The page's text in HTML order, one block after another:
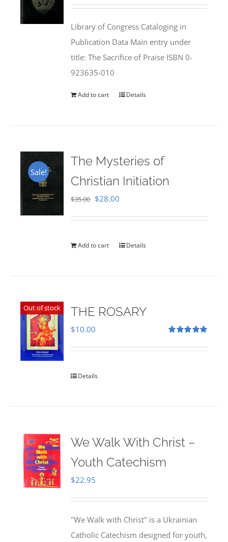
$50.00.$25.95.
Library of Congress Cataloging in
Publication Data Main entry under
title: The Sacrifice of Praise ISBN 0-
923635-010
Add to cart Details
Sale!
The Mysteries of
Christian Initiation
$35.00 Original
$35.00.
$28.00
$28.00.
Add to cart Details
Out of stock THE ROSARY
out of 5
$10.00
Details
We Walk With Christ –
Youth Catechism
$22.95
"We Walk with Christ" is a Ukrainian
Catholic Catechism designed for youth,